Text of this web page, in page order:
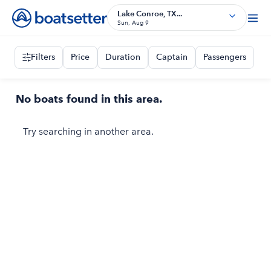
Lake Conroe, TX...
Sun, Aug 9
Filters Price Duration Captain Passengers
No boats found in this area.
Try searching in another area.